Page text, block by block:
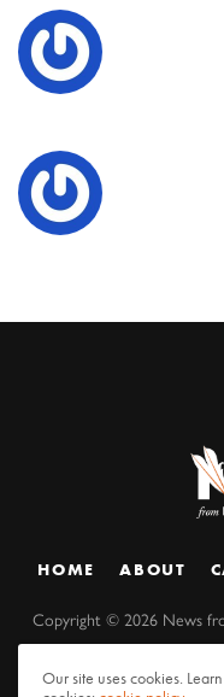
HOME ABOUT
Copyright ©2026 News
Our site uses cookies.